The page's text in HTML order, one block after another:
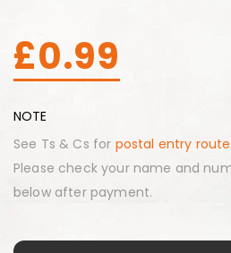
£0.99
NOTE
See Ts & Cs for postal entry route.
Please check your name and
below after payment.